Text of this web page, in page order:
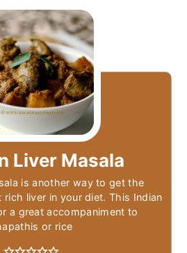
Liver Masala
is another way to get the
liver in your diet. This Indian
a great accompaniment to
or rice